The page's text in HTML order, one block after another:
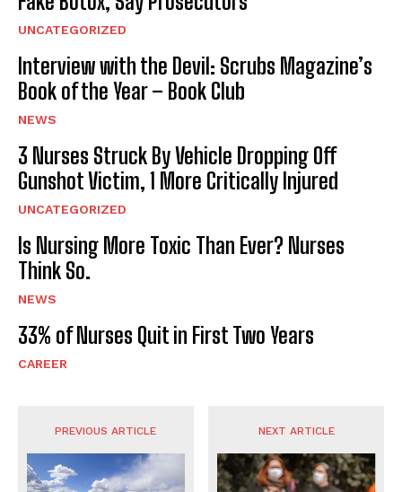
UNCATEGORIZED
Interview with the Devil: Scrubs Magazine’s
Book of the Year – Book Club
NEWS
3 Nurses Struck By Vehicle Dropping Off
Gunshot Victim, 1 More Critically Injured
UNCATEGORIZED
Is Nursing More Toxic Than Ever? Nurses
Think So.
NEWS
33% of Nurses Quit in First Two Years
CAREER
PREVIOUS ARTICLE NEXT ARTICLE